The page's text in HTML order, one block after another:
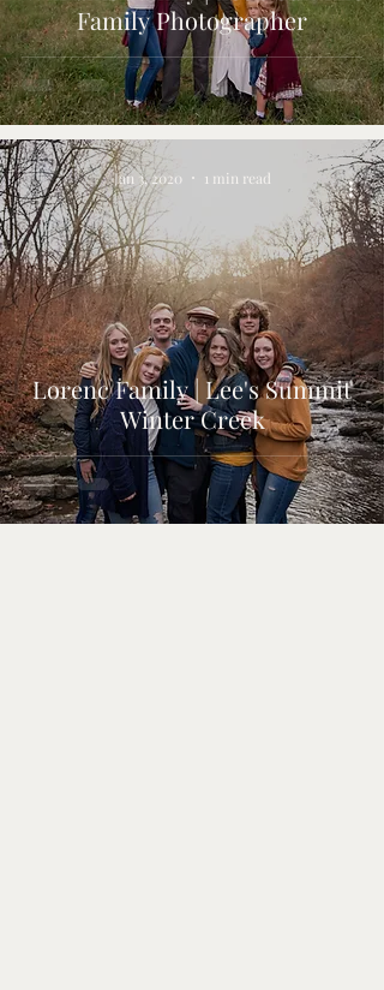
Family Photographer
Lorenc Family | Lee's Summit
Winter Creek
Jan 3, 2020 1 min read